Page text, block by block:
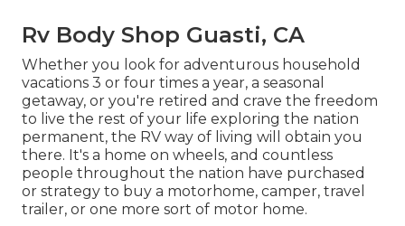
Rv Body Shop Guasti, CA
Whether you look for adventurous household
vacations 3 or four times a year, a seasonal
getaway, or you're retired and crave the freedom
to live the rest of your life exploring the nation
permanent, the RV way of living will obtain you
there. It's a home on wheels, and countless
people throughout the nation have purchased
or strategy to buy a motorhome, camper, travel
trailer, or one more sort of motor home.